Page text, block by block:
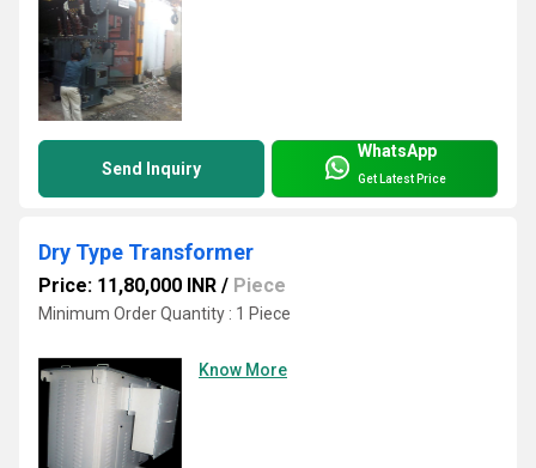
Send Inquiry
WhatsApp
Get Latest Price
Dry Type Transformer
Price: 11,80,000 INR / Piece
Minimum Order Quantity : 1 Piece
Know More